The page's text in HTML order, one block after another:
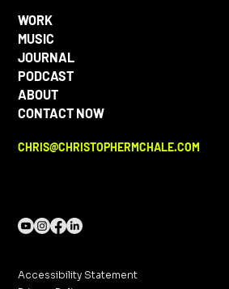
WORK
MUSIC
JOURNAL
PODCAST
ABOUT
CONTACT NOW
CHRIS@CHRISTOPHERMCHALE.COM
Accessibility Statement